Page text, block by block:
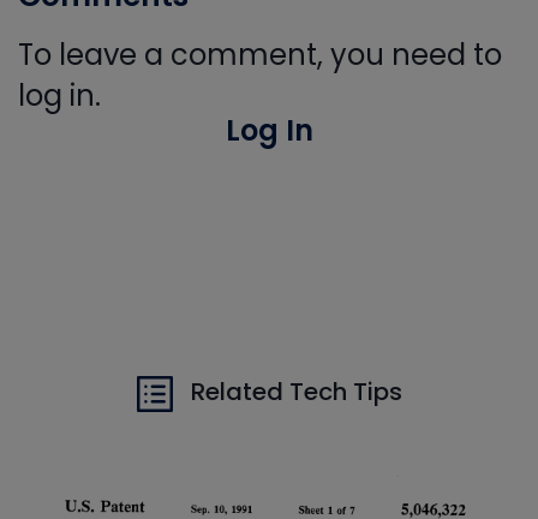
To leave a comment, you need to
log in.
Log In
Related Tech Tips